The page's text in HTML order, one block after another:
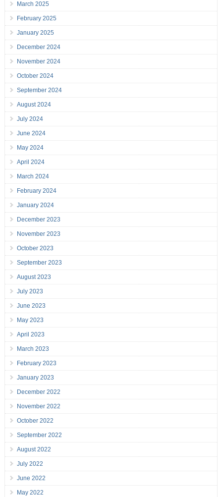
March 2025
February 2025
January 2025
December 2024
November 2024
October 2024
September 2024
August 2024
July 2024
June 2024
May 2024
April 2024
March 2024
February 2024
January 2024
December 2023
November 2023
October 2023
September 2023
August 2023
July 2023
June 2023
May 2023
April 2023
March 2023
February 2023
January 2023
December 2022
November 2022
October 2022
September 2022
August 2022
July 2022
June 2022
May 2022